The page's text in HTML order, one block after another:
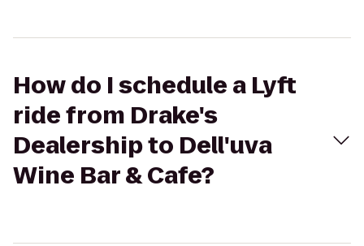
How do I schedule a Lyft
ride from Drake's
Dealership to Dell'uva
Wine Bar & Cafe?